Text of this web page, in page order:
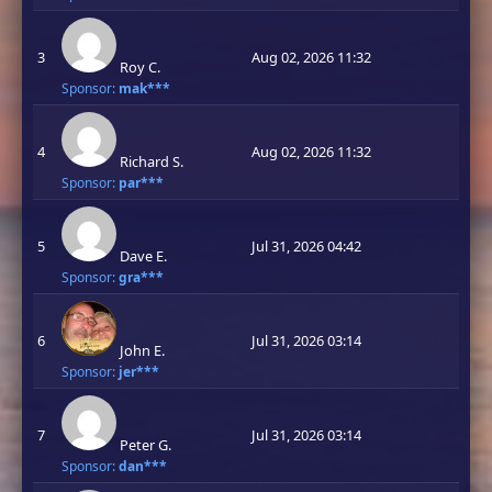
3 Roy C.
Sponsor: mak***
Aug 02, 2026 11:32
4 Richard S.
Sponsor: par***
Aug 02, 2026 11:32
5 Dave E.
Sponsor:gra***
Jul 31, 2026 04:42
6 John E.
Sponsor: jer***
Jul 31, 2026 03:14
7 Peter G.
Sponsor:dan***
Jul 31, 2026 03:14